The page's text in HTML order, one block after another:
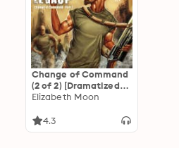
Change of Command
(2 of 2) [Dramatized
Adaptation]
Edition": Serrano
Elizabeth Moon
4.3